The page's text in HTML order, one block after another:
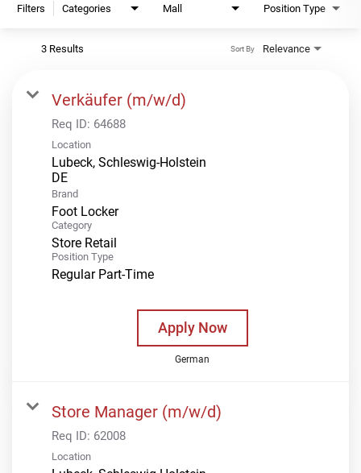
Filters Categories Mall Position Type
3 Results Relevance
Sort By
Verkäufer (m/w/d)
Req ID: 64688
Location
Lubeck, Schleswig-Holstein
Brand
Foot Locker
Category
Store Retail
Position Type
Regular Part-Time
Apply Now
German
Store Manager (m/w/d)
Req ID: 62008
Location